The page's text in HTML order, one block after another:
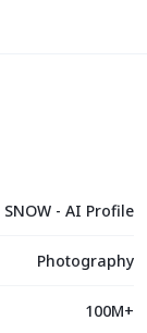
SNOW - AI Profile
Photography
100M+